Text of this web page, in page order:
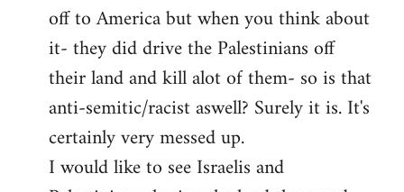
off to America but when you think about
it- they did drive the Palestinians off
their land and kill alot of them- so is that
anti-semitic/racist aswell? Surely it is. It's
certainly very messed up.
I would like to see Israelis and